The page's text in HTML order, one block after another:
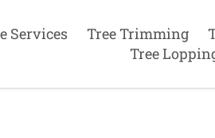
Services Tree Trimming
Tree